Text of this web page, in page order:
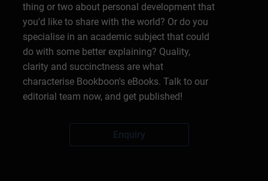
thing or two about personal development that
you'd like to share with the world? Or do you
specialise in an academic subject that could
do with some better explaining? Quality,
clarity and succinctness are what
characterise Bookboon's eBooks. Talk to our
editorial team now, and get published!
Enquiry